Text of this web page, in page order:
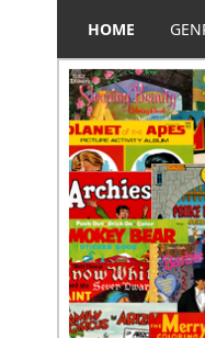
HOME